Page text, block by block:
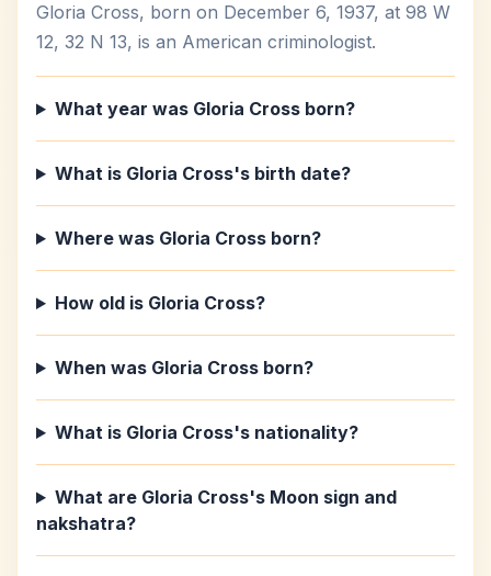
Gloria Cross, born on December 6, 1937, at 98 W
12, 32 N 13, is an American criminologist.
What year was Gloria Cross born?
What is Gloria Cross's birth date?
Where was Gloria Cross born?
How old is Gloria Cross?
When was Gloria Cross born?
What is Gloria Cross's nationality?
What are Gloria Cross's Moon sign and
nakshatra?